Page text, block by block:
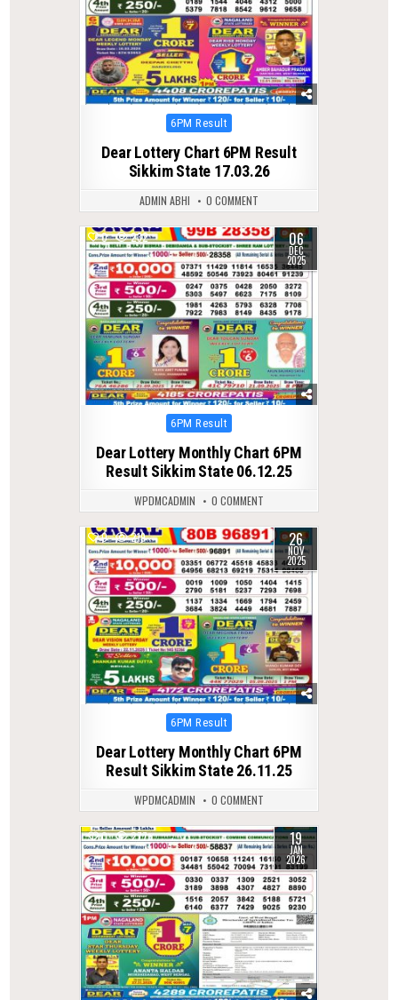
Posted
6PM Result
Dear Lottery Chart 6PM Result
Sikkim State 17.03.26
ADMIN ABHI 0 COMMENT
0 232 06
DEC
2025
Posted
6PM Result
Dear Lottery Monthly Chart 6PM
Result Sikkim State 06.12.25
WPDMCADMIN 0 COMMENT
0 219 26
NOV
2025
Posted
6PM Result
Dear Lottery Monthly Chart 6PM
Result Sikkim State 26.11.25
WPDMCADMIN 0 COMMENT
0 277 19
JAN
2026